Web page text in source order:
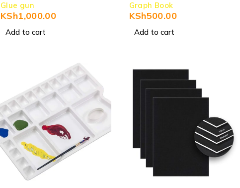
Glue gun
KSh1,000.00
Add to cart
Graph Book
KSh500.00
Add to cart